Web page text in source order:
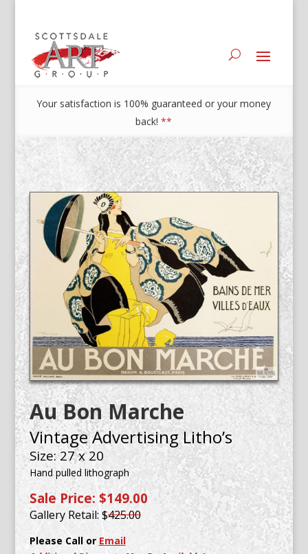
Your satisfaction is 100% guaranteed or your money
back!**
Au Bon Marche
Vintage Advertising Litho’s
Size: 27 x 20
Hand pulled lithograph
Sale Price: $149.00
Gallery Retail: $425.00
Please Call or Email